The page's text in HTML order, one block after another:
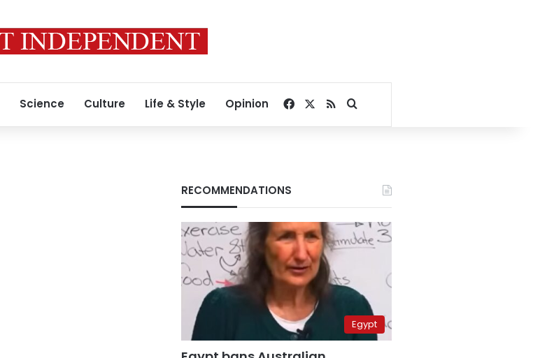
Science Culture Life & Style Opinion Facebook
RSSSearch for
RECOMMENDATIONS
Egypt